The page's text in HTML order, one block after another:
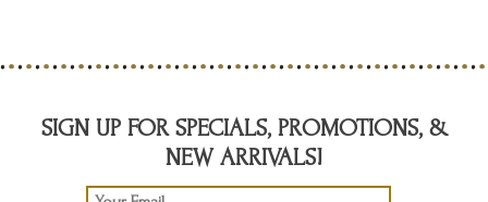
SIGN UP FOR SPECIALS, PROMOTIONS, &
NEW ARRIVALS!